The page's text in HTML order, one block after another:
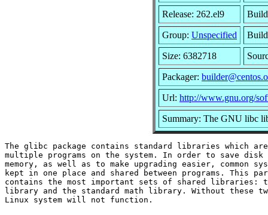
Release: 262.el9
Group: Unspecified Build
Size: 6382718
Packager:
Url: http://www.gnu.org/
Summary: The GNU libc
The glibc package contains standard libraries which
multiple programs on the system. In order to save disk
memory, as well as to make upgrading easier, common
kept in one place and shared between programs. This
contains the most important sets of shared libraries:
library and the standard math library. Without these